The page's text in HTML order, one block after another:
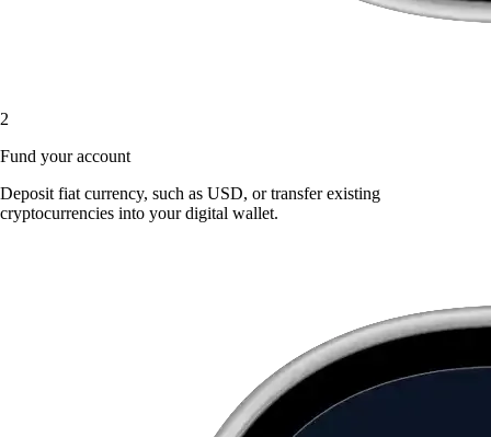
2
Fund your account
Deposit fiat currency, such as USD, or transfer existing
cryptocurrencies into your digital wallet.